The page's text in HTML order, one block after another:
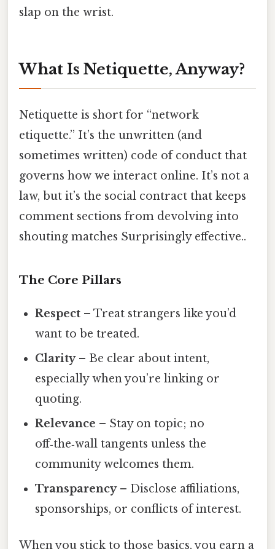
slap on the wrist.
What Is Netiquette, Anyway?
Netiquette is short for “network
etiquette.” It’s the unwritten (and
sometimes written) code of conduct that
governs how we interact online. It’s not a
law, but it’s the social contract that keeps
comment sections from devolving into
shouting matches Surprisingly effective..
The Core Pillars
Respect – Treat strangers like you’d
want to be treated.
Clarity– Be clear about intent,
especially when you’re linking or
quoting.
Relevance – Stay on topic; no
off‑the‑wall tangents unless the
community welcomes them.
Transparency– Disclose affiliations,
sponsorships, or conflicts of interest.
When you stick to those basics, you earn a